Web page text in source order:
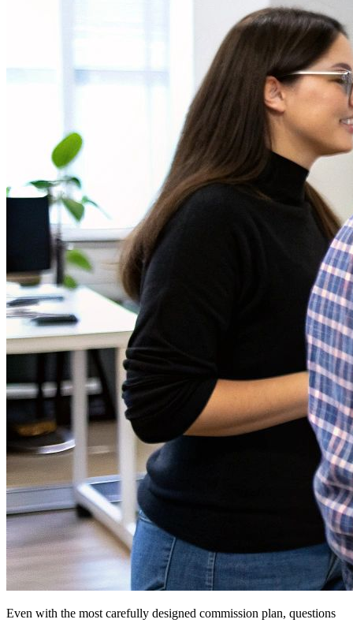
Even with the most carefully designed commission plan, questions